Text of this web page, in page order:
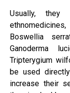
Usually,
Boswellia
Ganoderma
Tripterygium
be used
increase their